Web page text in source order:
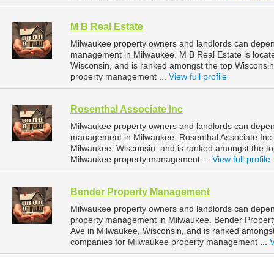
M B Real Estate
Milwaukee property owners and landlords can
management in Milwaukee. M B Real Estate is
Wisconsin, and is ranked amongst the top
property management ... View full profile
Rosenthal Associate Inc
Milwaukee property owners and landlords can
management in Milwaukee. Rosenthal Associate
Milwaukee, Wisconsin, and is ranked amongst the
Milwaukee property management ... View full profile
Bender Property Management
Milwaukee property owners and landlords can
property management in Milwaukee. Bender
Ave in Milwaukee, Wisconsin, and is ranked
companies for Milwaukee property management ...